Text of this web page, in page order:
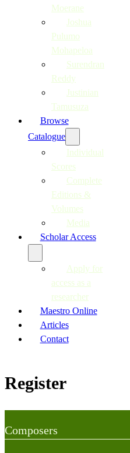
Moerane
Joshua
Pulumo
Mohapeloa
Surendran
Reddy
Justinian
Tamusuza
Browse
Catalogue
Individual
Scores
Complete
Editions &
Volumes
Media
Scholar Access
Apply for
access as a
researcher
Maestro Online
Articles
Contact
Register
Composers